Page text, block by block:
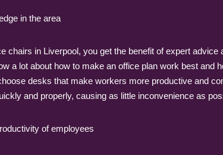
in the area
chairs in Liverpool, you get the benefit of expert
a lot about how to make an office plan work best
desks that make workers more productive and
and properly, causing as little inconvenience as
of employees